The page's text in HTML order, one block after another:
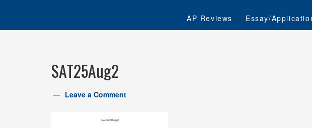
Essay/
AP Reviews
SAT25Aug2
Leave a Comment